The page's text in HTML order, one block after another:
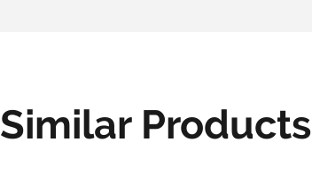
Similar Products